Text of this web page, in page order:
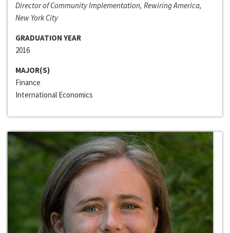
Director of Community Implementation, Rewiring America,
New York City
GRADUATION YEAR
2016
MAJOR(S)
Finance
International Economics